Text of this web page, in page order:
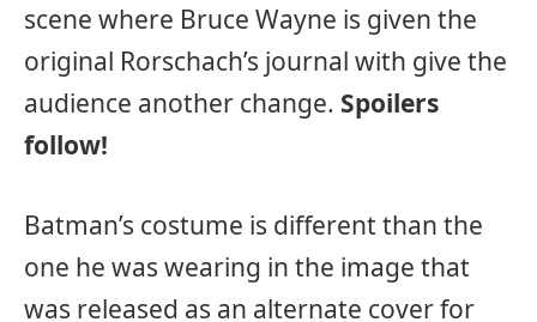
scene where Bruce Wayne is given the
original Rorschach’s journal with give the
audience another change. Spoilers
follow!
Batman’s costume is different than the
one he was wearing in the image that
was released as an alternate cover for